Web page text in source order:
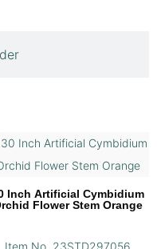
Inch Artificial Cymbidium
Flower Stem Orange